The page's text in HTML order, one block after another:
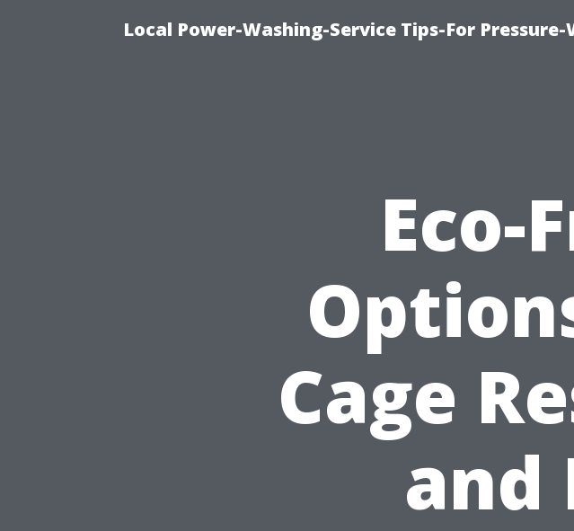
Local Power-Washing-Service Tips-For Pressure-
Eco-
Cage
and